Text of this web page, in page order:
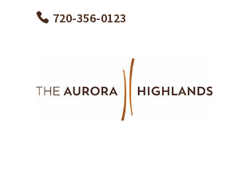
720-356-0123